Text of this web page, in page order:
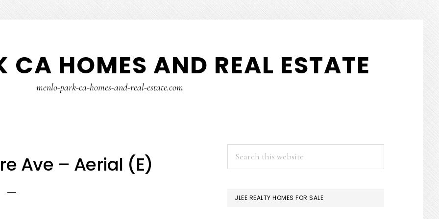
CA HOMES AND REAL ESTATE
menlo-park-ca-homes-and-real-estate.com
Ave – Aerial (E)
PRIMARY
SIDEBAR
JLEE REALTY HOMES FOR SALE